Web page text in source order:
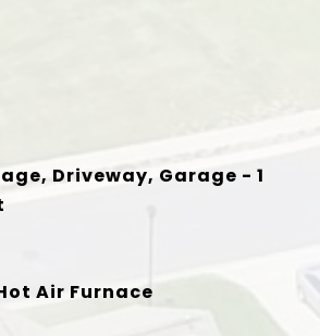
Driveway, Garage - 1
Air Furnace